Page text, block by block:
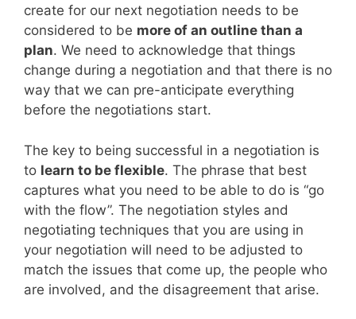
create for our next negotiation needs to be
considered to be more of an outline than a
plan. We need to acknowledge that things
change during a negotiation and that there is no
way that we can pre-anticipate everything
before the negotiations start.
The key to being successful in a negotiation is
to learn to be flexible. The phrase that best
captures what you need to be able to do is “go
with the flow”. The negotiation styles and
negotiating techniques that you are using in
your negotiation will need to be adjusted to
match the issues that come up, the people who
are involved, and the disagreement that arise.